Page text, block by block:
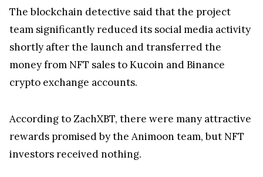
team significantly reduced its social media activity
shortly after the launch and transferred the
money from NFT sales to Kucoin and Binance
crypto exchange accounts.
rewards promised by the Animoon team, but NFT
investors received nothing.